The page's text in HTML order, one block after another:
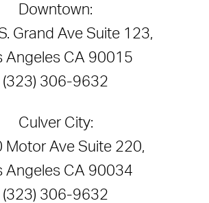
Downtown:
Grand Ave Suite 123,
Angeles CA 90015
(323) 306-9632
Culver City:
Motor Ave Suite 220,
Angeles CA 90034
(323) 306-9632